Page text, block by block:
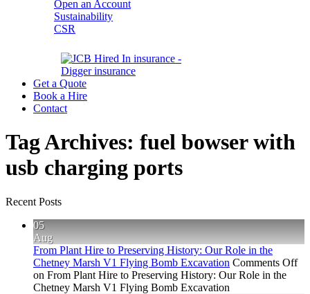
Open an Account
Sustainability
CSR
Get a Quote
Book a Hire
Contact
Tag Archives: fuel bowser with
usb charging ports
Recent Posts
05
Aug
From Plant Hire to Preserving History: Our Role in the
Chetney Marsh V1 Flying Bomb Excavation Comments Off
on From Plant Hire to Preserving History: Our Role in the
Chetney Marsh V1 Flying Bomb Excavation